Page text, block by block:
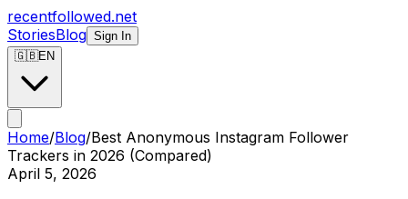
recentfollowed.net
StoriesBlog Sign In
🇬🇧EN
Home/Blog/Best Anonymous Instagram Follower
Trackers in 2026 (Compared)
April 5, 2026